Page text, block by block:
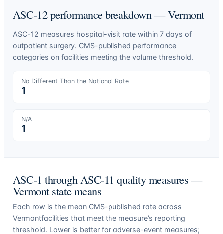
ASC-12 performance breakdown —Vermont
ASC-12 measures hospital-visit rate within 7 days of
outpatient surgery. CMS-published performance
categories on facilities meeting the volume threshold.
No Different Than the National Rate
1
N/A
1
ASC-1 through ASC-11 quality measures —
Vermontstate means
Each row is the mean CMS-published rate across
Vermontfacilities that meet the measure’s reporting
threshold. Lower is better for adverse-event measures;